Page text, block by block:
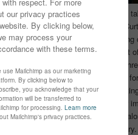
Sometimes, you have to
out who you really are!
moving forward, accepting
happiness in the craziest
life as a single Mom of
returned to school in my
company and began
again...better than I ever
many of you have been
find inspiration in my